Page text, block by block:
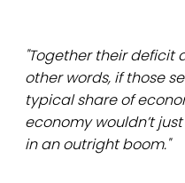
"Together their deficit
other words, if those
typical share of
economy wouldn’t
in an outright boom."